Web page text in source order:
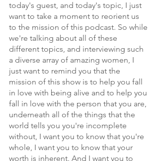
today's guest, and today's topic, I just
want to take a moment to reorient us
to the mission of this podcast. So while
we're talking about all of these
different topics, and interviewing such
a diverse array of amazing women, I
just want to remind you that the
mission of this show is to help you fall
in love with being alive and to help you
fall in love with the person that you are,
underneath all of the things that the
world tells you you're incomplete
without, I want you to know that you're
whole, I want you to know that your
worth is inherent. And I want you to